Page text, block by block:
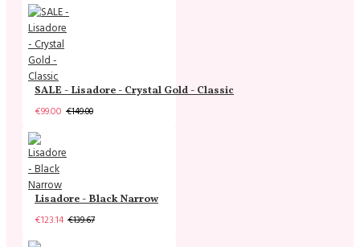
SALE - Lisadore - Crystal Gold - Classic
€99.00 €149.00
Lisadore - Black Narrow
€123.14 €139.67